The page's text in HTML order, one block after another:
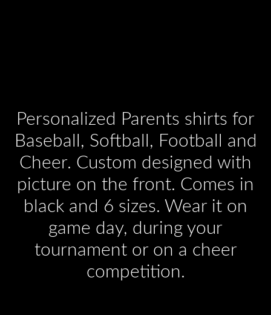
Personalized Parents shirts for
Baseball, Softball, Football and
Cheer. Custom designed with
picture on the front. Comes in
black and 6 sizes. Wear it on
game day, during your
tournament or on a cheer
competition.